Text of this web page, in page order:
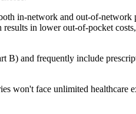
in-network and out-of-
in lower out-of-pocket
B) and frequently include
won't face unlimited healthcare